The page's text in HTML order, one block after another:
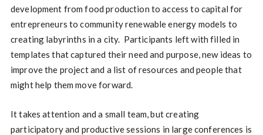
development from food production to access to capital for
entrepreneurs to community renewable energy models to
creating labyrinths in a city. Participants left with filled in
templates that captured their need and purpose, new ideas to
improve the project and a list of resources and people that
might help them move forward.
It takes attention and a small team, but creating
participatory and productive sessions in large conferences is